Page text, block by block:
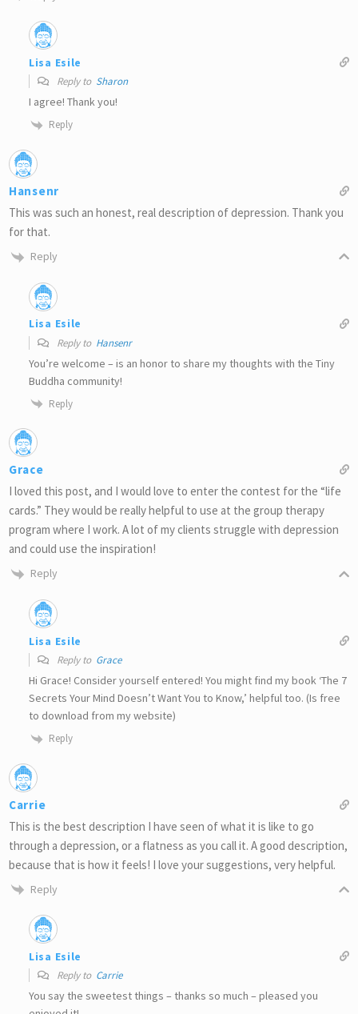
Lisa Esile
Reply to Sharon
I agree! Thank you!
Reply
Hansenr
This was such an honest, real description of depression. Thank you
for that.
Reply
Lisa Esile
Reply to Hansenr
You’re welcome – is an honor to share my thoughts with the Tiny
Buddha community!
Reply
Grace
I loved this post, and I would love to enter the contest for the “life
cards.” They would be really helpful to use at the group therapy
program where I work. A lot of my clients struggle with depression
and could use the inspiration!
Reply
Lisa Esile
Reply to Grace
Hi Grace! Consider yourself entered! You might find my book ‘The 7
Secrets Your Mind Doesn’t Want You to Know,’ helpful too. (Is free
to download from my website)
Reply
Carrie
This is the best description I have seen of what it is like to go
through a depression, or a flatness as you call it. A good description,
because that is how it feels! I love your suggestions, very helpful.
Reply
Lisa Esile
Reply to Carrie
You say the sweetest things – thanks so much – pleased you